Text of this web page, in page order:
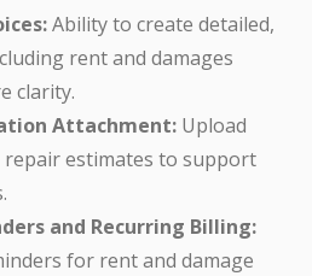
Ability to create detailed,
rent and damages
clarity.
Attachment: Upload
repair estimates to support
and Recurring Billing:
for rent and damage